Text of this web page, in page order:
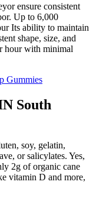
ensure consistent
Up to 6,000
Its ability to maintain
shape, size, and
hour with minimal
Gummies
South
soy, gelatin,
or salicylates. Yes,
2g of organic cane
vitamin D and more,